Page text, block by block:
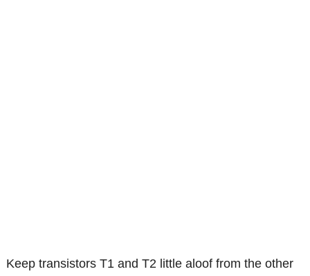
Keep transistors T1 and T2 little aloof from the other